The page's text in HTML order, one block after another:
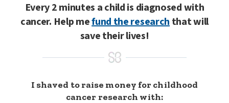
Every 2 minutes a child is diagnosed with
cancer. Help mefund the researchthat will
save their lives!
I shaved to raise money for childhood
cancer research with: